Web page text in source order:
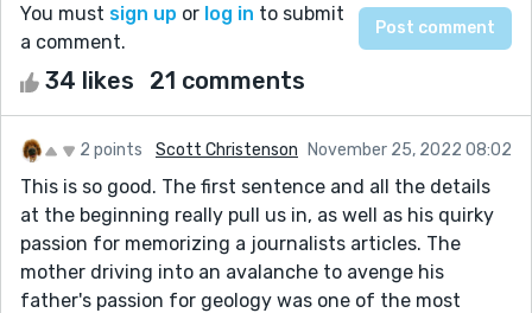
You must sign up or log in to submit
a comment.
34 likes 21 comments
2 points Scott Christenson November 25, 2022 08:02
This is so good. The first sentence and all the details
at the beginning really pull us in, as well as his quirky
passion for memorizing a journalists articles. The
mother driving into an avalanche to avenge his
father's passion for geology was one of the most